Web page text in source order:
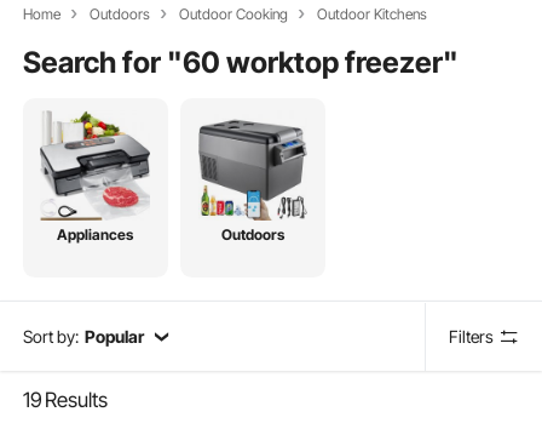
Home Outdoors Outdoor Cooking Outdoor Kitchens
Search for "60 worktop freezer"
Appliances Outdoors
Sort by: Popular Filters
19 Results